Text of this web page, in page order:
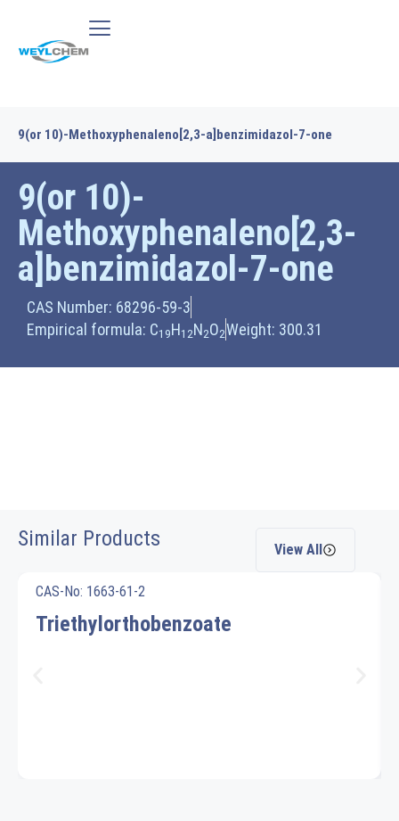
9(or 10)-Methoxyphenaleno[2,3-a]benzimidazol-7-one
9(or 10)-
Methoxyphenaleno[2,3-
a]benzimidazol-7-one
CAS Number: 68296-59-3
Empirical formula: C19H12N2O2Weight: 300.31
Similar Products View All
CAS-No: 1663-61-2
Triethylorthobenzoate